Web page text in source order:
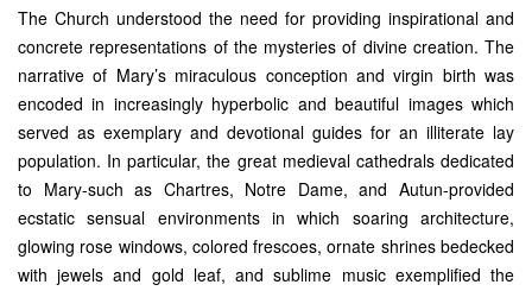
The Church understood the need for providing inspirational and
concrete representations of the mysteries of divine creation. The
narrative of Mary’s miraculous conception and virgin birth was
encoded in increasingly hyperbolic and beautiful images which
served as exemplary and devotional guides for an illiterate lay
population. In particular, the great medieval cathedrals dedicated
to Mary-such as Chartres, Notre Dame, and Autun-provided
ecstatic sensual environments in which soaring architecture,
glowing rose windows, colored frescoes, ornate shrines bedecked
with jewels and gold leaf, and sublime music exemplified the